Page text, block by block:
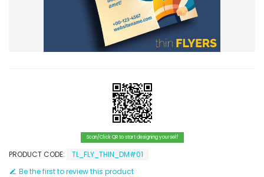
Scan/Click QR to start designing yourself
PRODUCT CODE:
TL_FLY_THIN_DM#01
Be the first to review this product